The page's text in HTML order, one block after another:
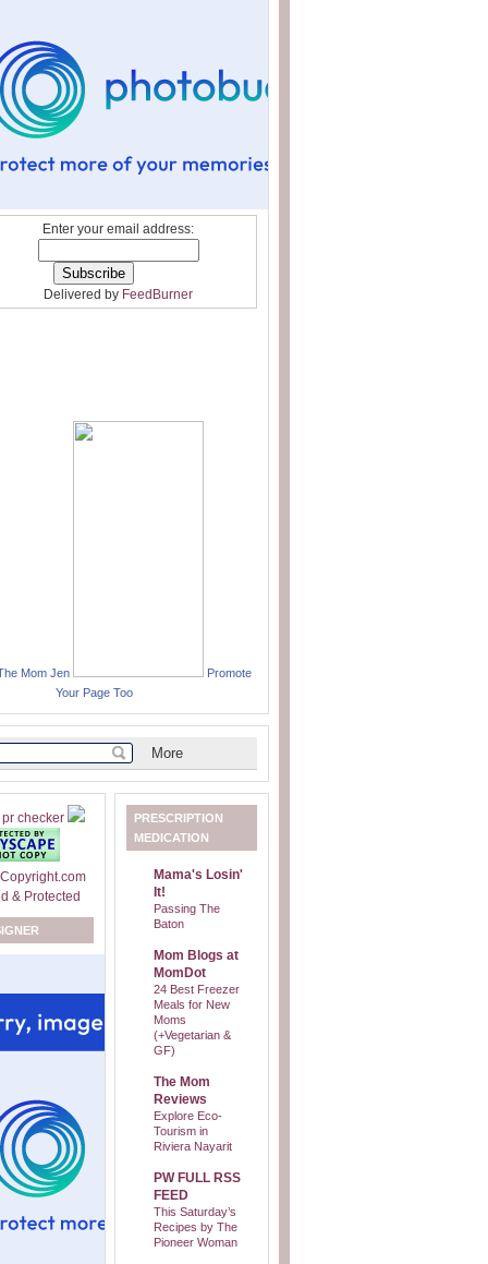
Enter your email address:
Delivered by FeedBurner
Mom Jen
Promote
Your Page Too
PRESCRIPTION
MEDICATION
Mama's Losin'
It!
Passing The
Baton
Mom Blogs at
MomDot
24 Best Freezer
Meals for New
Moms
(+Vegetarian &
GF)
The Mom
Reviews
Explore Eco-
Tourism in
Riviera Nayarit
PW FULL RSS
FEED
This Saturday’s
Recipes by The
Pioneer Woman